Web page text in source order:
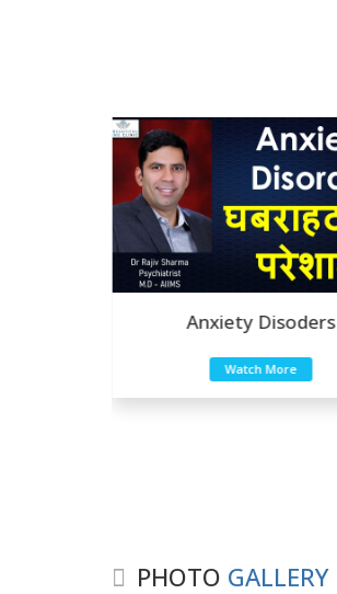
Anxiety Disoders
Watch More
PHOTO GALLERY